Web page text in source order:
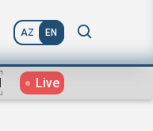
AZ EN
Live